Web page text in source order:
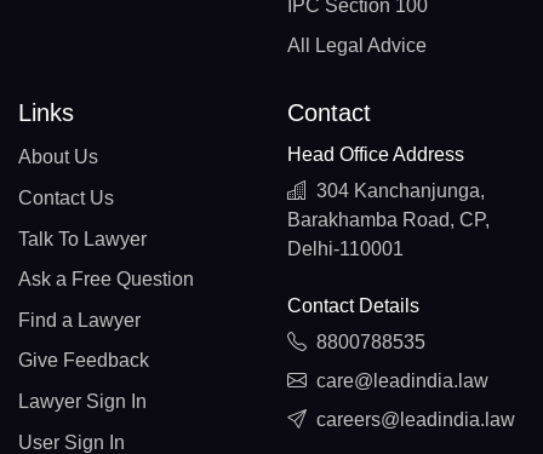
IPC Section 100
All Legal Advice
Links
About Us
Contact Us
Talk To Lawyer
Ask a Free Question
Find a Lawyer
Give Feedback
Lawyer Sign In
User Sign In
Contact
Head Office Address
304 Kanchanjunga,
Barakhamba Road, CP,
Delhi-110001
Contact Details
8800788535
care@leadindia.law
careers@leadindia.law